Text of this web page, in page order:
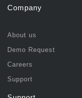
Company
About us
Demo Request
Careers
Support